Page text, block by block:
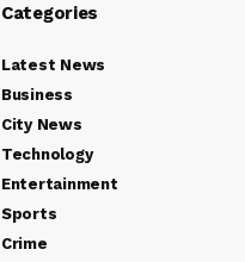
Categories
Latest News
Business
City News
Technology
Entertainment
Sports
Crime